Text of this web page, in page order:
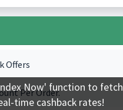
Offers
Per Order.
Now' function to fetch
time cashback rates!